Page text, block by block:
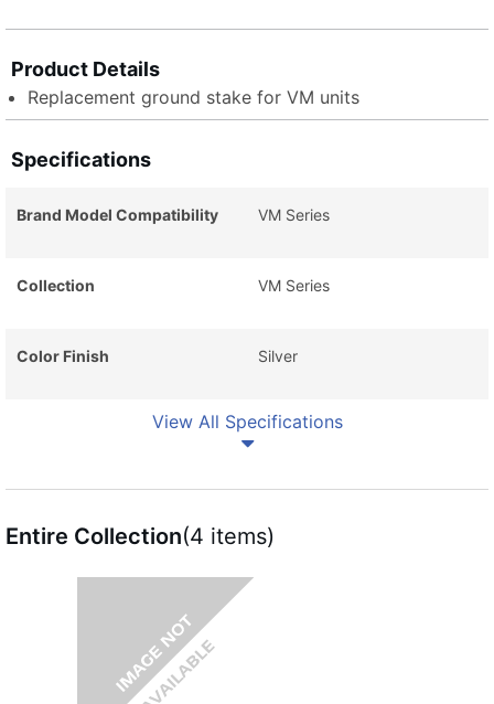
Product Details
Replacement ground stake for VM units
Specifications
Brand Model Compatibility VM Series
Collection VM Series
Color Finish Silver
View All Specifications
Entire Collection(4 items)